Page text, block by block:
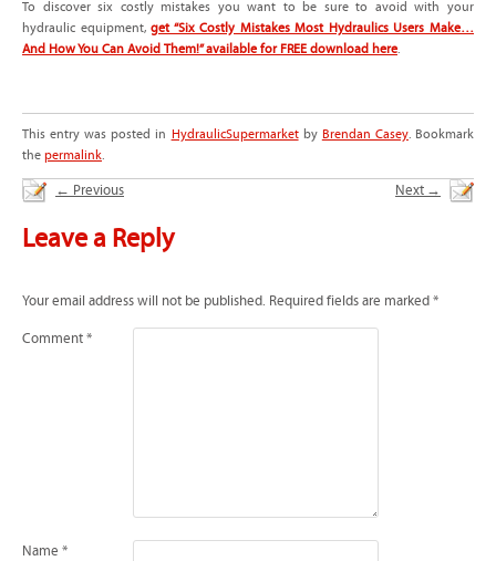
To discover six costly mistakes you want to be sure to avoid with your
hydraulic equipment,get “Six Costly Mistakes Most Hydraulics Users Make…
And How You Can Avoid Them!” available for FREE download here.
This entry was posted in HydraulicSupermarketby Brendan Casey. Bookmark
the permalink.
← Previous Next →
Leave a Reply
Your email address will not be published. Required fields are marked *
Comment *
Name *